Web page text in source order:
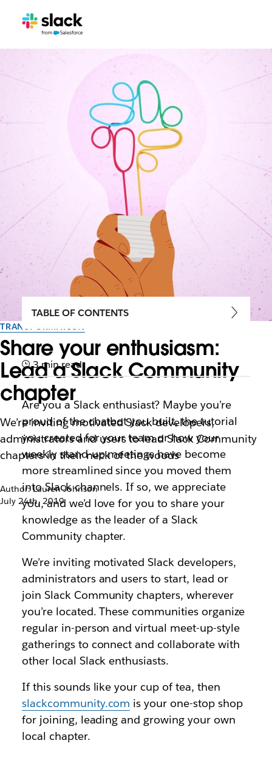
TRANSFORMATION
Share your enthusiasm:
Lead a Slack Community
chapter
We’re inviting motivated Slack developers,
administrators and users to lead Slack Community
chapters in their neck of the woods
Author: Lauren Johnson
July 24th, 2019
TABLE OF CONTENTS
3 min read
Are you a Slack enthusiast? Maybe you’re
proud of the chatbot you built, the tutorial
you created for your team or how your
weekly stand-up meetings have become
more streamlined since you moved them
into Slack channels. If so, we appreciate
you, and we’d love for you to share your
knowledge as the leader of a Slack
Community chapter.
We’re inviting motivated Slack developers,
administrators and users to start, lead or
join Slack Community chapters, wherever
you’re located. These communities organize
regular in-person and virtual meet-up-style
gatherings to connect and collaborate with
other local Slack enthusiasts.
If this sounds like your cup of tea, then
slackcommunity.com is your one-stop shop
for joining, leading and growing your own
local chapter.